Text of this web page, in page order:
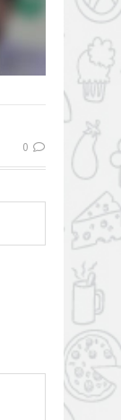
0